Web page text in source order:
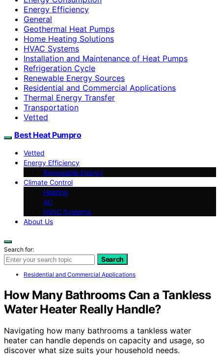
Energy Efficiency
General
Geothermal Heat Pumps
Home Heating Solutions
HVAC Systems
Installation and Maintenance of Heat Pumps
Refrigeration Cycle
Renewable Energy Sources
Residential and Commercial Applications
Thermal Energy Transfer
Transportation
Vetted
Best Heat Pumpro
Vetted
Energy Efficiency
Renewable Energy
Climate Control
Heating
AC
HVAC Systems
About Us
Search for:
Search
Residential and Commercial Applications
How Many Bathrooms Can a Tankless
Water Heater Really Handle?
Navigating how many bathrooms a tankless water
heater can handle depends on capacity and usage, so
discover what size suits your household needs.